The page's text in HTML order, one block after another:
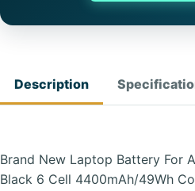
Description
Brand New Laptop Battery For
Black 6 Cell 4400mAh/49Wh